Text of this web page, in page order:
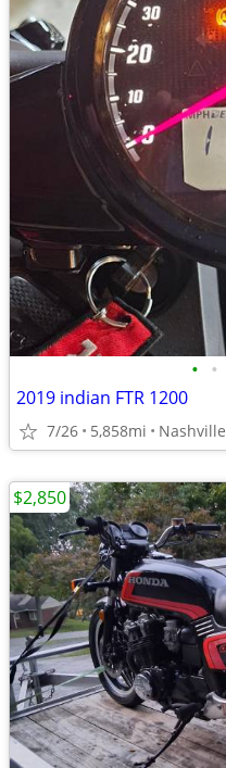
• •
2019 indian FTR 1200
7/26 5,858mi Nashville
$2,850